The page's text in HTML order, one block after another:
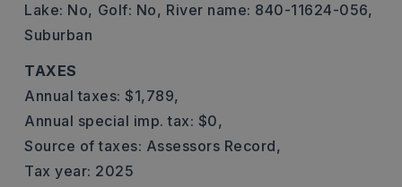
Lake: No, Golf: No, River name: 840-11624-056,
Suburban
TAXES
Annual taxes: $1,789,
Annual special imp. tax: $0,
Source of taxes: Assessors Record,
Tax year: 2025